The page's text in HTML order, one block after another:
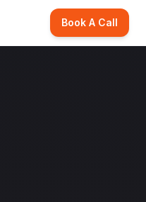
Book A Call